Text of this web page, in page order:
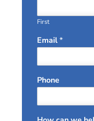
First
Email*
Phone